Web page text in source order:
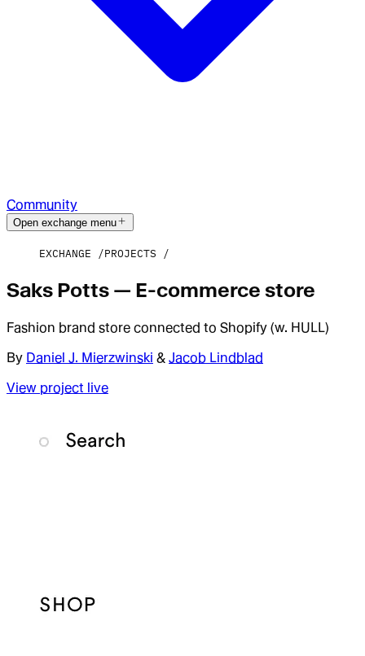
Community
Open exchange menu
EXCHANGE PROJECTS
Saks Potts — E-commerce store
Fashion brand store connected to Shopify (w. HULL)
By Daniel J. Mierzwinski & Jacob Lindblad
View project live